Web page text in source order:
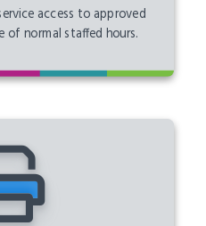
access to approved
of normal staffed hours.